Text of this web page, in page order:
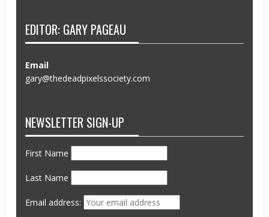
EDITOR: GARY PAGEAU
Email
gary@thedeadpixelssociety.com
NEWSLETTER SIGN-UP
First Name
Last Name
Email address: